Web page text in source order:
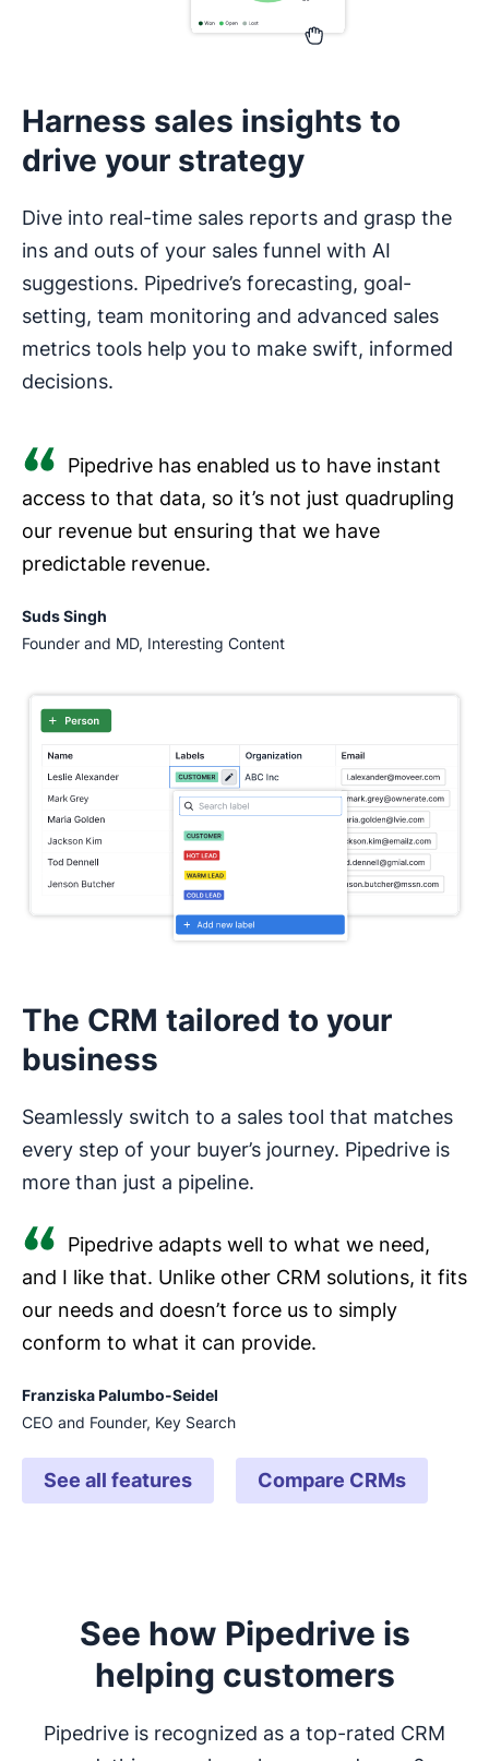
Harness sales insights to
drive your strategy
Dive into real-time sales reports and grasp the
ins and outs of your sales funnel with AI
suggestions. Pipedrive’s forecasting, goal-
setting, team monitoring and advanced sales
metrics tools help you to make swift, informed
decisions.
Pipedrive has enabled us to have instant
access to that data, so it’s not just quadrupling
our revenue but ensuring that we have
predictable revenue.
Suds Singh
Founder and MD, Interesting Content
The CRM tailored to your
business
Seamlessly switch to a sales tool that matches
every step of your buyer’s journey. Pipedrive is
more than just a pipeline.
Pipedrive adapts well to what we need,
and I like that. Unlike other CRM solutions, it fits
our needs and doesn’t force us to simply
conform to what it can provide.
Franziska Palumbo-Seidel
CEO and Founder, Key Search
See all features Compare CRMs
See how Pipedrive is
helping customers
Pipedrive is recognized as a top-rated CRM